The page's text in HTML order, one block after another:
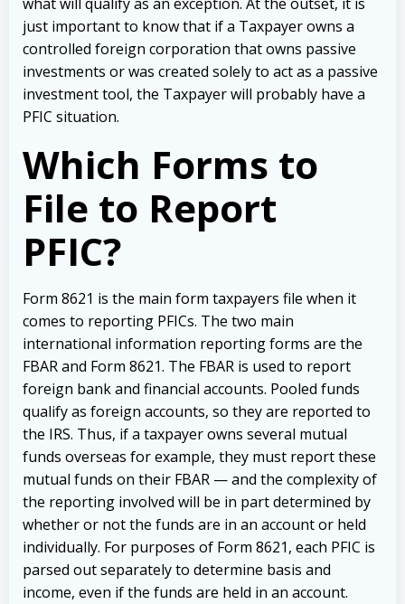
just important to know that if a Taxpayer owns a
controlled foreign corporation that owns passive
investments or was created solely to act as a passive
investment tool, the Taxpayer will probably have a
PFIC situation.
Which Forms to
File to Report
PFIC?
Form 8621 is the main form taxpayers file when it
comes to reporting PFICs. The two main
international information reporting forms are the
FBAR and Form 8621. The FBAR is used to report
foreign bank and financial accounts. Pooled funds
qualify as foreign accounts, so they are reported to
the IRS. Thus, if a taxpayer owns several mutual
funds overseas for example, they must report these
mutual funds on their FBAR — and the complexity of
the reporting involved will be in part determined by
whether or not the funds are in an account or held
individually. For purposes of Form 8621, each PFIC is
parsed out separately to determine basis and
income, even if the funds are held in an account.